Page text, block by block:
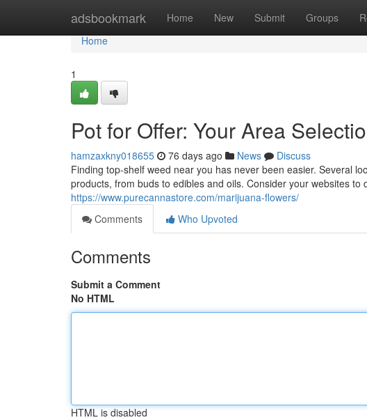
adsbookmark Home New Submit Groups
Home
Home
1
Pot for Offer: Your Area
hamzaxkny018655 76 days ago News
Discuss
Finding top-shelf weed near you has never been easier. Several
products, from buds to edibles and oils. Consider your websites to
https://www.purecannastore.com/marijuana-flowers/
Comments
Who Upvoted
Comments
Submit a Comment
No HTML
HTML is disabled